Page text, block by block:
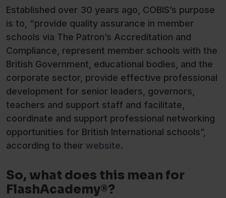
Established over 30 years ago, COBIS’s purpose
is to, “provide quality assurance in member
schools via The Patron’s Accreditation and
Compliance, represent member schools with the
British Government, educational bodies, and the
corporate sector, provide effective professional
development for senior leaders, governors,
teachers and support staff and facilitate,
coordinate and support professional networking
opportunities for British International schools”,
according to their website.
So, what does this mean for
FlashAcademy®?